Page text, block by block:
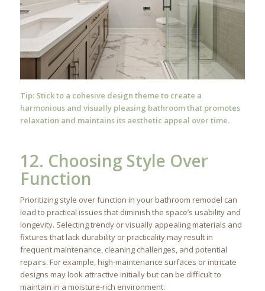
Tip: Stick to a cohesive design theme to create a
harmonious and visually pleasing bathroom that promotes
relaxation and maintains its aesthetic appeal over time.
12. Choosing Style Over
Function
Prioritizing style over function in your bathroom remodel can
lead to practical issues that diminish the space’s usability and
longevity. Selecting trendy or visually appealing materials and
fixtures that lack durability or practicality may result in
frequent maintenance, cleaning challenges, and potential
repairs. For example, high-maintenance surfaces or intricate
designs may look attractive initially but can be difficult to
maintain in a moisture-rich environment.